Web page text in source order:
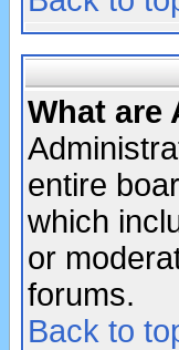
What are
entire
which
or
forums.
Back to